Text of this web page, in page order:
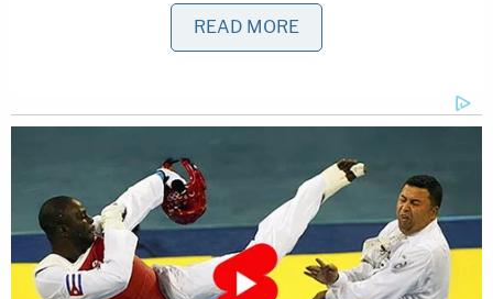
While the DOJ acknowledged any such
deportation would not take place instantaneously,
potential, substantial and irreparable harm to the
The request marks a shocking departure from the
administration's erstwhile stance — that Abrego
Garcia, though improperly deported to El Salvador
READ MORE